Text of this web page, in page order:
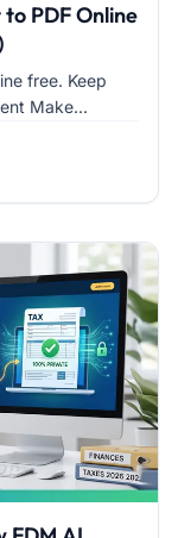
PDF Online
free. Keep
Make...